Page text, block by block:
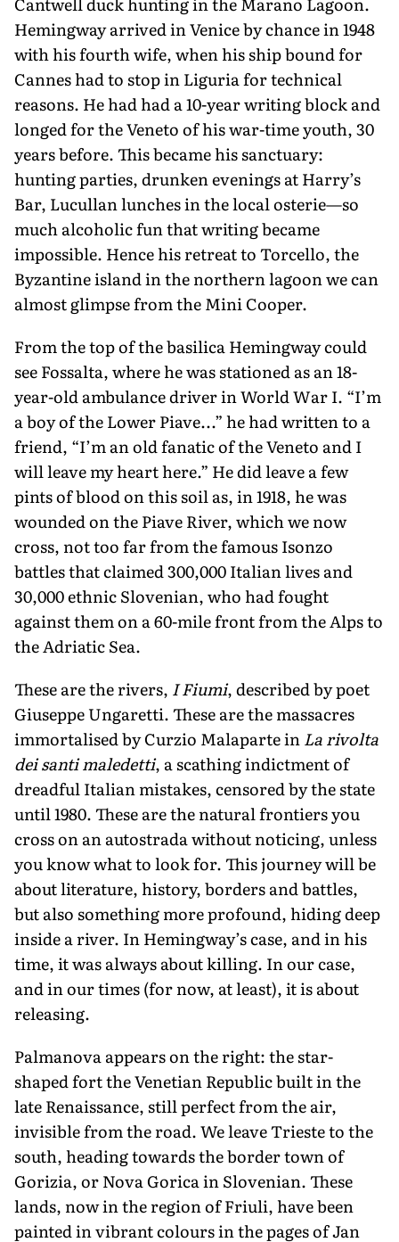
Hemingway arrived in Venice by chance in 1948
with his fourth wife, when his ship bound for
Cannes had to stop in Liguria for technical
reasons. He had had a 10-year writing block and
longed for the Veneto of his war-time youth, 30
years before. This became his sanctuary:
hunting parties, drunken evenings at Harry’s
Bar, Lucullan lunches in the local osterie—so
much alcoholic fun that writing became
impossible. Hence his retreat to Torcello, the
Byzan­tine island in the northern lagoon we can
almost glimpse from the Mini Cooper.
From the top of the basilica Hemingway could
see Fossalta, where he was stationed as an 18-
year-old ambu­lance driver in World War I. “I’m
a boy of the Lower Piave...” he had written to a
friend, “I’m an old fanatic of the Veneto and I
will leave my heart here.” He did leave a few
pints of blood on this soil as, in 1918, he was
wounded on the Piave River, which we now
cross, not too far from the famous Isonzo
battles that claimed 300,000 Italian lives and
30,000 ethnic Slovenian, who had fought
against them on a 60-mile front from the Alps to
the Adriatic Sea.
These are the rivers, I Fiumi, described by poet
Giuseppe Ungaretti. These are the massacres
immortalised by Curzio Malaparte inLa rivolta
dei santi maledetti, a scathing indictment of
dread­ful Italian mistakes, censored by the state
until 1980. These are the natural frontiers you
cross on an autostrada without noticing, unless
you know what to look for. This journey will be
about literature, history, borders and battles,
but also some­thing more profound, hiding deep
inside a river. In Hemingway’s case, and in his
time, it was always about killing. In our case,
and in our times (for now, at least), it is about
releasing.
Palmanova appears on the right: the star-
shaped fort the Venetian Republic built in the
late Renaissance, still perfect from the air,
invisible from the road. We leave Trieste to the
south, heading towards the border town of
Gorizia, or Nova Gorica in Slovenian. These
lands, now in the region of Friuli, have been
painted in vibrant colours in the pages of Jan